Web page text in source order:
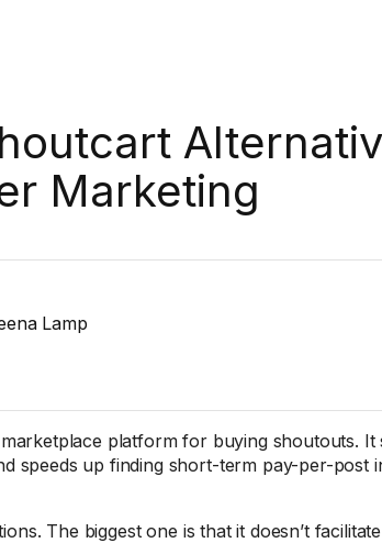
Marketing
Lamp
platform for buying shoutouts. It
speeds up finding short-term pay-per-post
The biggest one is that it doesn’t